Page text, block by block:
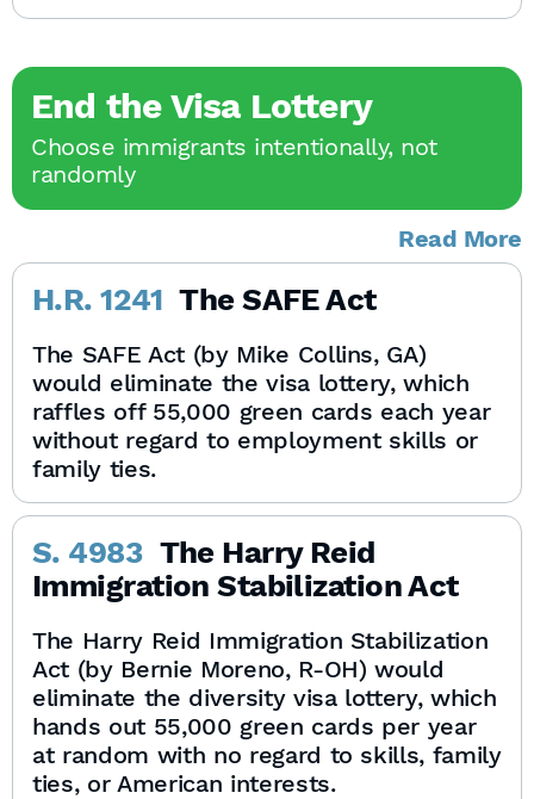
End the Visa Lottery
Choose immigrants intentionally, not
randomly
Read More
H.R. 1241 The SAFE Act
The SAFE Act (by Mike Collins, GA)
would eliminate the visa lottery, which
raffles off 55,000 green cards each year
without regard to employment skills or
family ties.
S. 4983 The Harry Reid
Immigration Stabilization Act
The Harry Reid Immigration Stabilization
Act (by Bernie Moreno, R-OH) would
eliminate the diversity visa lottery, which
hands out 55,000 green cards per year
at random with no regard to skills, family
ties, or American interests.